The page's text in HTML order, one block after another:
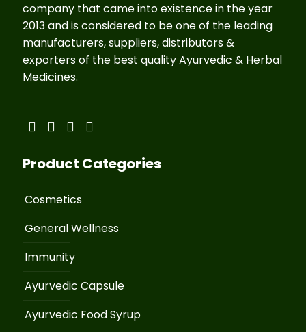
company that came into existence in the year
2013 and is considered to be one of the leading
manufacturers, suppliers, distributors &
exporters of the best quality Ayurvedic & Herbal
Medicines.
Product Categories
Cosmetics
General Wellness
Immunity
Ayurvedic Capsule
Ayurvedic Food Syrup